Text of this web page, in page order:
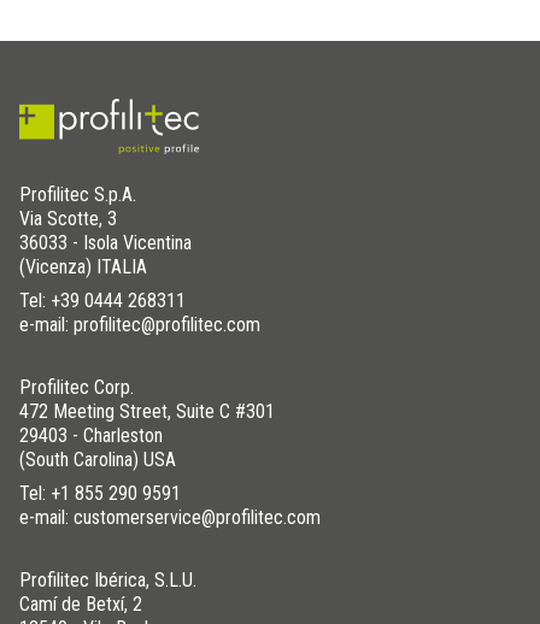
Profilitec S.p.A.
Via Scotte, 3
36033 - Isola Vicentina
(Vicenza) ITALIA
Tel: +39 0444 268311
e-mail: profilitec@profilitec.com
Profilitec Corp.
472 Meeting Street, Suite C #301
29403 - Charleston
(South Carolina) USA
Tel: +1 855 290 9591
e-mail: customerservice@profilitec.com
Profilitec Ibérica, S.L.U.
Camí de Betxí, 2